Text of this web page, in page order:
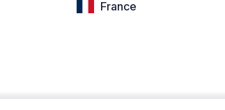
France